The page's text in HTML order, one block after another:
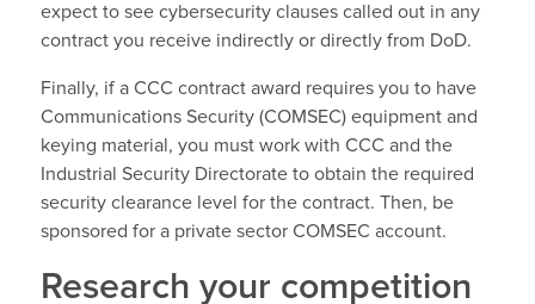
expect to see cybersecurity clauses called out in any
contract you receive indirectly or directly from DoD.
Finally, if a CCC contract award requires you to have
Communications Security (COMSEC) equipment and
keying material, you must work with CCC and the
Industrial Security Directorate to obtain the required
security clearance level for the contract. Then, be
sponsored for a private sector COMSEC account.
Research your competition